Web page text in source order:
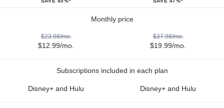
Monthly price
$23.98/mo.
$12.99/mo.
$37.98/mo.
$19.99/mo.
Subscriptions included in each plan
Disney+ and Hulu Disney+ and Hulu